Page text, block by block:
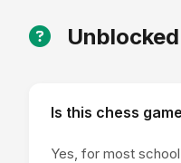
Is this chess
Yes, for most